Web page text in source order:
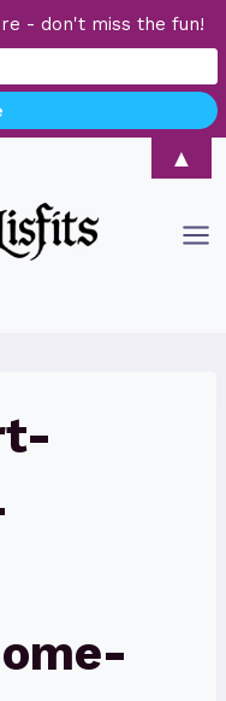
- don't miss the fun!
▲